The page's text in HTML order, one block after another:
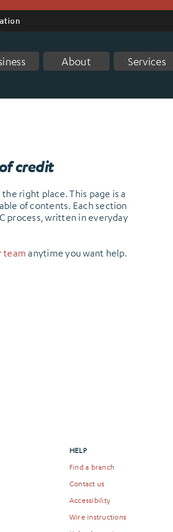
About Services
credit
right place. This page is a
of contents. Each section
process, written in everyday
team anytime you want help.
HELP
Find a branch
Contact us
Accessibility
Wire instructions